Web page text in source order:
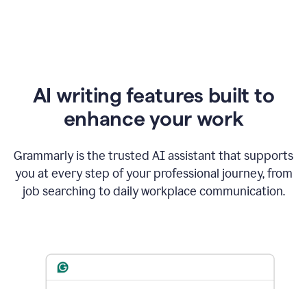
AI writing features built to
enhance your work
Grammarly is the trusted AI assistant that supports
you at every step of your professional journey, from
job searching to daily workplace communication.